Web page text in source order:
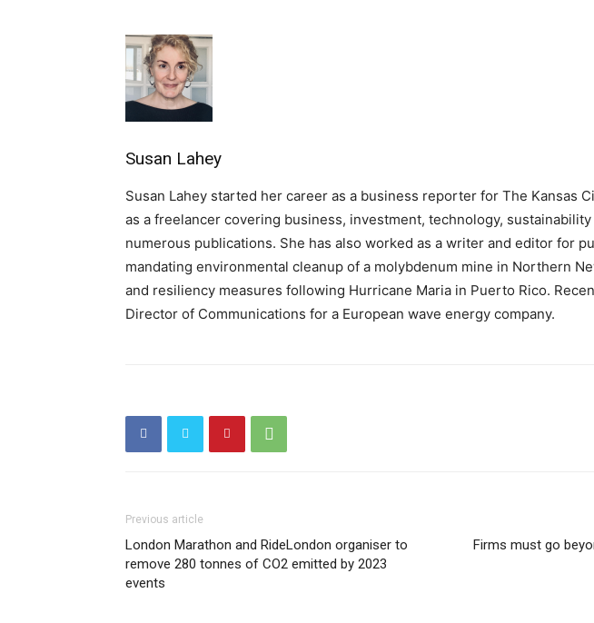
Susan Lahey
Susan Lahey started her career as a business reporter for The Kansas
as a freelancer covering business, investment, technology,
numerous publications. She has also worked as a writer and editor for
mandating environmental cleanup of a molybdenum mine in Northern
and resiliency measures following Hurricane Maria in Puerto Rico.
Director of Communications for a European wave energy company.
Previous article
London Marathon and RideLondon organiser to
remove 280 tonnes of CO2 emitted by 2023
events
Firms must go